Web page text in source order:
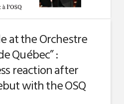
at the Orchestre
Québec” :
reaction after
with the OSQ